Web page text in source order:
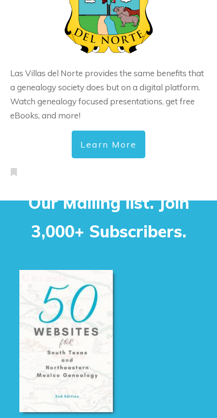
Las Villas del Norte provides the same benefits that
a genealogy society does but on a digital platform.
Watch genealogy focused presentations, get free
eBooks, and more!
Learn More
Our Mailing list. Join
3,000+ Subscribers.